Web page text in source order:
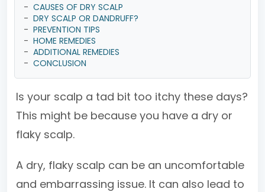
- CAUSES OF DRY SCALP
- DRY SCALP OR DANDRUFF?
- PREVENTION TIPS
- HOME REMEDIES
- ADDITIONAL REMEDIES
- CONCLUSION
Is your scalp a tad bit too itchy these days?
This might be because you have a dry or
flaky scalp.
A dry, flaky scalp can be an uncomfortable
and embarrassing issue. It can also lead to